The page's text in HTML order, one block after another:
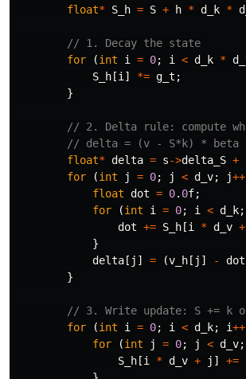
float* S_h = S + h * d_k *
// 1. Decay the state
for
(int i = 0; i < d_k *
S_h [i ] *= g_t ;
}
// 2. Delta rule: compute
// delta = (v - S*k) * beta
float* delta = s->delta_S +
for
(int j = 0; j < d_v; j++
float dot = 0. 0f;
for
(int i = 0; i < d_k;
dot += S_h [i * d_v +
}
delta [ j ] = (v_h [ j ] - dot
}
// 3. Write update: S += k
for
(int i = 0; i < d_k; i++
for
(int j = 0; j < d_v;
S_h [i * d_v + j ] +=